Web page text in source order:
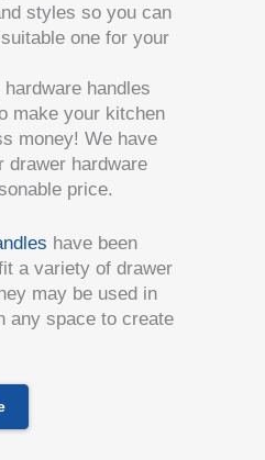
styles so you can
one for your
handles
make your kitchen
money! We have
drawer hardware
price.
have been
a variety of drawer
may be used in
any space to create